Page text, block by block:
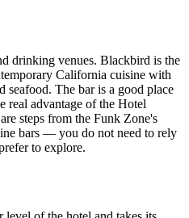
drinking venues. Blackbird is the
California cuisine with
seafood. The bar is a good place
real advantage of the Hotel
steps from the Funk Zone's
bars — you do not need to rely
to explore.